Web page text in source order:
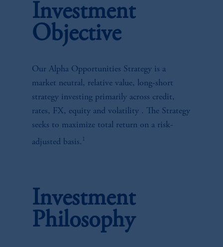
Investment
Objective
Our Alpha Opportunities Strategy is a
market neutral, relative value, long-short
strategy investing primarily across credit,
rates, FX, equity and volatility . The Strategy
seeks to maximize total return on a risk-
adjusted basis.
Investment
Philosophy